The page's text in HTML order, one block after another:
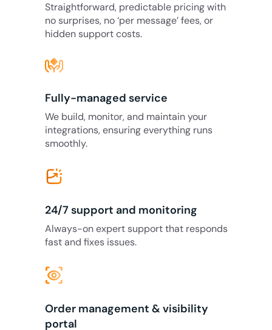
Straightforward, predictable pricing with
no surprises, no ‘per message’ fees, or
hidden support costs.
Fully-managed service
We build, monitor, and maintain your
integrations, ensuring everything runs
smoothly.
24/7 support and monitoring
Always-on expert support that responds
fast and fixes issues.
eye_tracking
Order management & visibility
portal